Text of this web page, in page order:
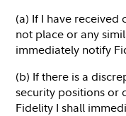
(a) If I have
not place or any
immediately notify
(b) If there is a
security positions or
Fidelity I shall